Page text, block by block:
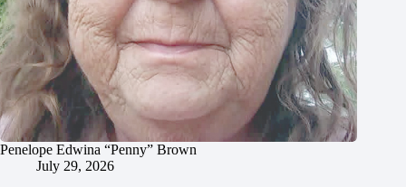
Penelope Edwina “Penny” Brown
July 29, 2026